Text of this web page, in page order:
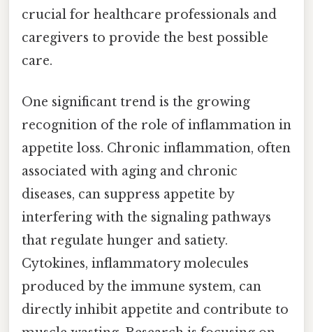
crucial for healthcare professionals and
caregivers to provide the best possible
care.
One significant trend is the growing
recognition of the role of inflammation in
appetite loss. Chronic inflammation, often
associated with aging and chronic
diseases, can suppress appetite by
interfering with the signaling pathways
that regulate hunger and satiety.
Cytokines, inflammatory molecules
produced by the immune system, can
directly inhibit appetite and contribute to